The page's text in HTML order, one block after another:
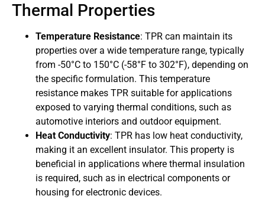
Thermal Properties
Temperature Resistance: TPR can maintain its
properties over a wide temperature range, typically
from -50°C to 150°C (-58°F to 302°F), depending on
the specific formulation. This temperature
resistance makes TPR suitable for applications
exposed to varying thermal conditions, such as
automotive interiors and outdoor equipment.
Heat Conductivity: TPR has low heat conductivity,
making it an excellent insulator. This property is
beneficial in applications where thermal insulation
is required, such as in electrical components or
housing for electronic devices.